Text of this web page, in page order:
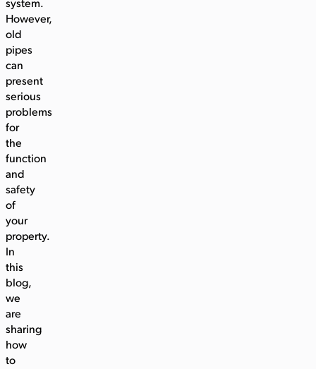
system.
However,
old
pipes
can
present
serious
problems
for
the
function
and
safety
of
your
property.
In
this
blog,
we
are
sharing
how
to